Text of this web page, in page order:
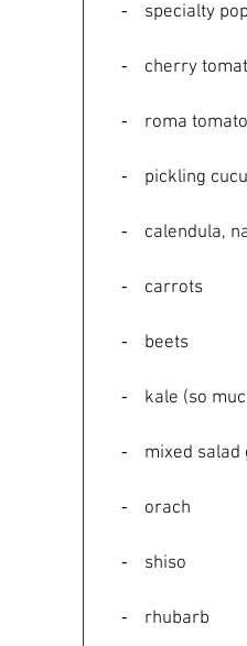
⁃    specialty
⁃    cherry
⁃    roma
⁃    pickling
⁃
    ⁃    carrots
    ⁃    beets
⁃    kale (so
⁃    mixed
    ⁃    orach
    ⁃    shiso
    ⁃    rhubarb